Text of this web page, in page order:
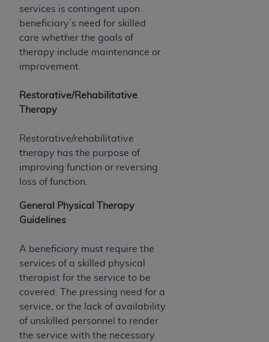
services is contingent upon
beneficiary’s need for skilled
care whether the goals of
therapy include maintenance or
improvement.
Restorative/Rehabilitative
Therapy
Restorative/rehabilitative
therapy has the purpose of
improving function or reversing
loss of function.
General Physical Therapy
Guidelines
A beneficiary must require the
services of a skilled physical
therapist for the service to be
covered. The pressing need for a
service, or the lack of availability
of unskilled personnel to render
the service with the necessary
technical data and/or computer data bases
and/or computer software and/or computer
software documentation are subject to the
limited rights restrictions of DFARS 252.227-
7015(b)(2) (November 1995) and/or subject to
1995) and DFARS 227.7202-3(a) (June 1995),
as applicable for U.S. Department of Defense
of FAR 52.227-14 (December 2007) and FAR
52.227-19 (December 2007), as applicable, and
any applicable agency FAR Supplements, for
non-Department of Defense Federal
AHA DISCLAIMER OF WARRANTIES AND
LIABILITIES. UB-04 Data is provided "as is"
or implied, including but not limited to, the
implied warranties of merchantability and
fitness for a particular purpose. The sole
responsibility for the software, including any UB-
04 Data and other content contained therein, is
with the Medicare/Medicaid Contractor or the
CMS; and no endorsement by the